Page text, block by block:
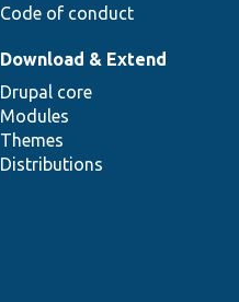
Code of conduct
Download & Extend
Drupal core
Modules
Themes
Distributions